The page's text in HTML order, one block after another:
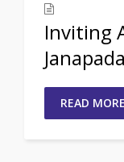
Inviting
READ MORE